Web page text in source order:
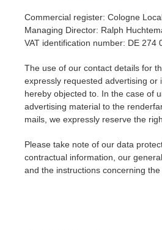
Invoices
TeamManager
2017
SketchUp job submission
Redshift
Octane
Mental Ray
Commercial register: Cologne
Managing Director: Ralph
VAT identification number: DE 274
The use of our contact details for
expressly requested advertising or
hereby objected to. In the case of
advertising material to the
mails, we expressly reserve the
Please take note of our data
contractual information, our
and the instructions concerning the